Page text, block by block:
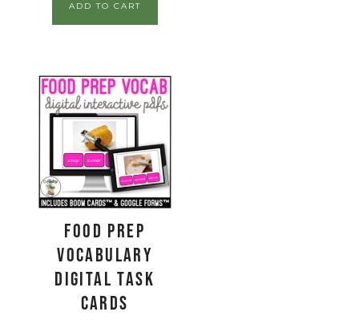
ADD TO CART
Food Prep
Vocabulary
Digital Task
Cards